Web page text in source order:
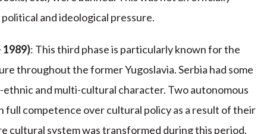
and ideological pressure.
1989): This third phase is particularly known for the
throughout the former Yugoslavia. Serbia had some
and multi-cultural character. Two autonomous
full competence over cultural policy as a result of their
cultural system was transformed during this period.